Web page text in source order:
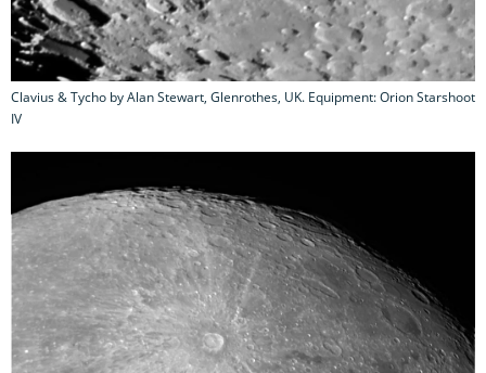
Clavius & Tycho by Alan Stewart, Glenrothes, UK. Equipment: Orion Starshoot
IV